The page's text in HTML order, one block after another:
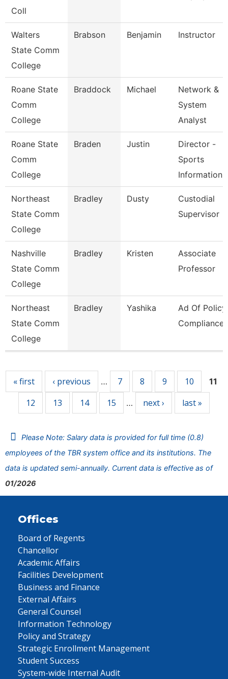
Coll
Walters
State Comm
College
Brabson Benjamin Instructor
Roane State
Comm
College
Braddock Michael
Network &
System
Analyst
Roane State
Comm
College
Braden Justin
Director -
Sports
Information
Northeast
State Comm
College
Bradley Dusty
Custodial
Supervisor
Nashville
State Comm
College
Bradley Kristen
Associate
Professor
Northeast
State Comm
College
Bradley Yashika
Ad Of Policy
Compliance
« first ‹ previous … 7 8 9 10 11
12 13 14 15 … next › last »
Please Note: Salary data is provided for full time (0.8)
employees of the TBR system office and its institutions. The
data is updated semi-annually. Current data is effective as of
01/2026
Offices
Board of Regents
Chancellor
Academic Affairs
Facilities Development
Business and Finance
External Affairs
General Counsel
Information Technology
Policy and Strategy
Strategic Enrollment Management
Student Success
System-wide Internal Audit